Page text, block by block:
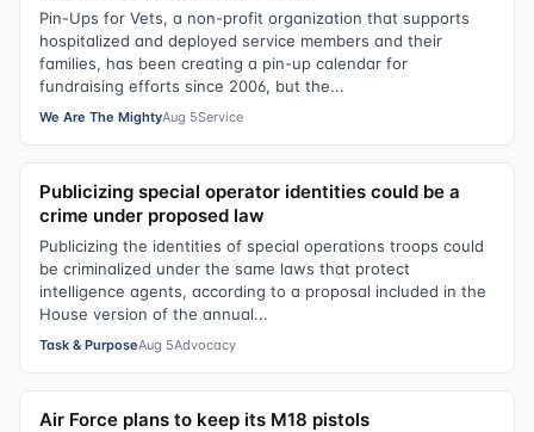
Pin-Ups for Vets, a non-profit organization that supports
hospitalized and deployed service members and their
families, has been creating a pin-up calendar for
fundraising efforts since 2006, but the...
We Are The MightyAug 5Service
Publicizing special operator identities could be a
crime under proposed law
Publicizing the identities of special operations troops could
be criminalized under the same laws that protect
intelligence agents, according to a proposal included in the
House version of the annual...
Task & PurposeAug 5Advocacy
Air Force plans to keep its M18 pistols